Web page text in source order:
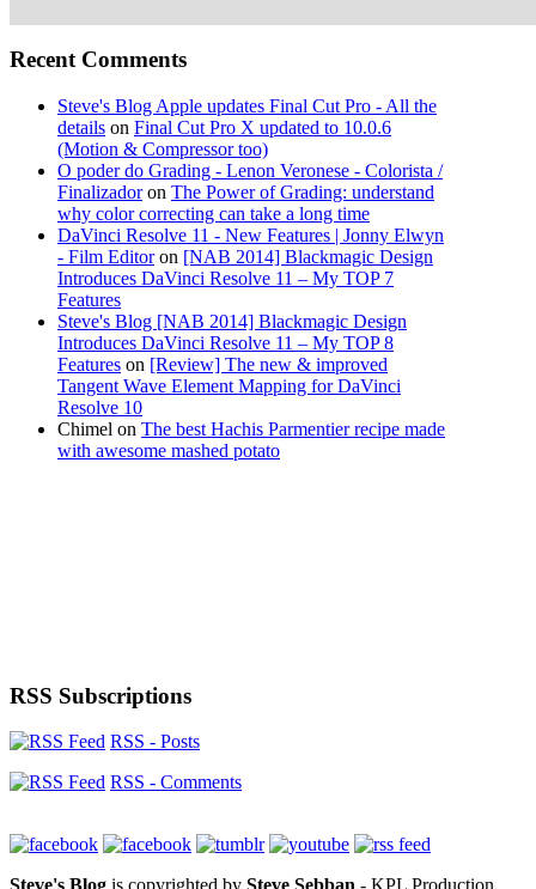
Recent Comments
Steve's Blog Apple updates Final Cut Pro - All the
details on Final Cut Pro X updated to 10.0.6
(Motion & Compressor too)
O poder do Grading - Lenon Veronese - Colorista /
Finalizadoron The Power of Grading: understand
why color correcting can take a long time
DaVinci Resolve 11 - New Features | Jonny Elwyn
- Film Editoron [NAB 2014] Blackmagic Design
Introduces DaVinci Resolve 11 – My TOP 7
Features
Steve's Blog [NAB 2014] Blackmagic Design
Introduces DaVinci Resolve 11 – My TOP 8
Features on [Review] The new & improved
Tangent Wave Element Mapping for DaVinci
Resolve 10
Chimel on The best Hachis Parmentier recipe made
with awesome mashed potato
RSS Subscriptions
RSS - Posts
RSS - Comments